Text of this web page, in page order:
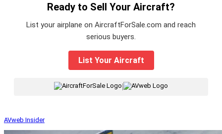
Ready to Sell Your Aircraft?
List your airplane on AircraftForSale.com and reach
serious buyers.
List Your Aircraft
|
AVweb Insider